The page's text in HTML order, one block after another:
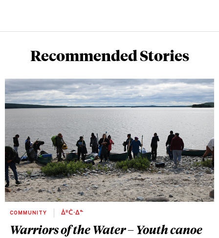
Recommended Stories
COMMUNITY ᐄᐦᑖᐧᐃᓐ
Warriors of the Water – Youth canoe